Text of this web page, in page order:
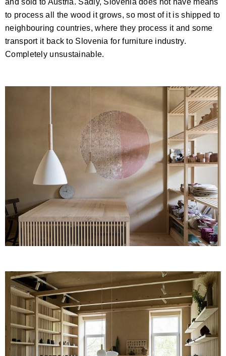
and sold to Austria. Sadly, Slovenia does not have means
to process all the wood it grows, so most of it is shipped to
neighbouring countries, where they process it and some
transport it back to Slovenia for furniture industry.
Completely unsustainable.